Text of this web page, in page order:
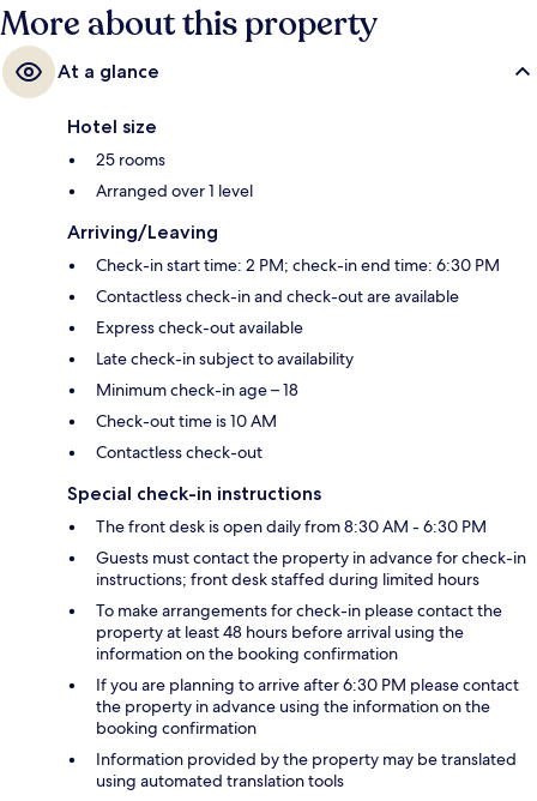
More about this property
At a glance
Hotel size
25 rooms
Arranged over 1 level
Arriving/Leaving
Check-in start time: 2 PM; check-in end time: 6:30 PM
Contactless check-in and check-out are available
Express check-out available
Late check-in subject to availability
Minimum check-in age – 18
Check-out time is 10 AM
Contactless check-out
Special check-in instructions
The front desk is open daily from 8:30 AM - 6:30 PM
Guests must contact the property in advance for check-in
instructions; front desk staffed during limited hours
To make arrangements for check-in please contact the
property at least 48 hours before arrival using the
information on the booking confirmation
If you are planning to arrive after 6:30 PM please contact
the property in advance using the information on the
booking confirmation
Information provided by the property may be translated
using automated translation tools